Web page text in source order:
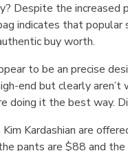
Despite the increased
indicates that popular
buy worth.
to be an precise
end but clearly aren’t
doing it the best way.
Kardashian are
pants are $88 and